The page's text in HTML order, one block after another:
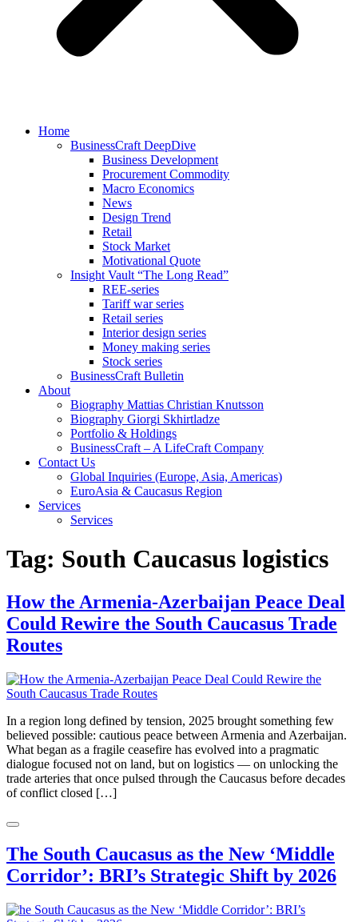
Home
BusinessCraft DeepDive
Business Development
Procurement Commodity
Macro Economics
News
Design Trend
Retail
Stock Market
Motivational Quote
Insight Vault “The Long Read”
REE-series
Tariff war series
Retail series
Interior design series
Money making series
Stock series
BusinessCraft Bulletin
About
Biography Mattias Christian Knutsson
Biography Giorgi Skhirtladze
Portfolio & Holdings
BusinessCraft – A LifeCraft Company
Contact Us
Global Inquiries (Europe, Asia, Americas)
EuroAsia & Caucasus Region
Services
Services
Tag: South Caucasus logistics
How the Armenia-Azerbaijan Peace Deal
Could Rewire the South Caucasus Trade
Routes
In a region long defined by tension, 2025 brought something few
believed possible: cautious peace between Armenia and Azerbaijan.
What began as a fragile ceasefire has evolved into a pragmatic
dialogue focused not on land, but on logistics — on unlocking the
trade arteries that once pulsed through the Caucasus before decades
of conflict closed […]
The South Caucasus as the New ‘Middle
Corridor’: BRI’s Strategic Shift by 2026